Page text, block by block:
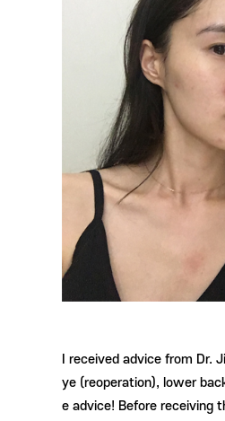
I received advice from Dr.
ye (reoperation), lower
e advice! Before receiving